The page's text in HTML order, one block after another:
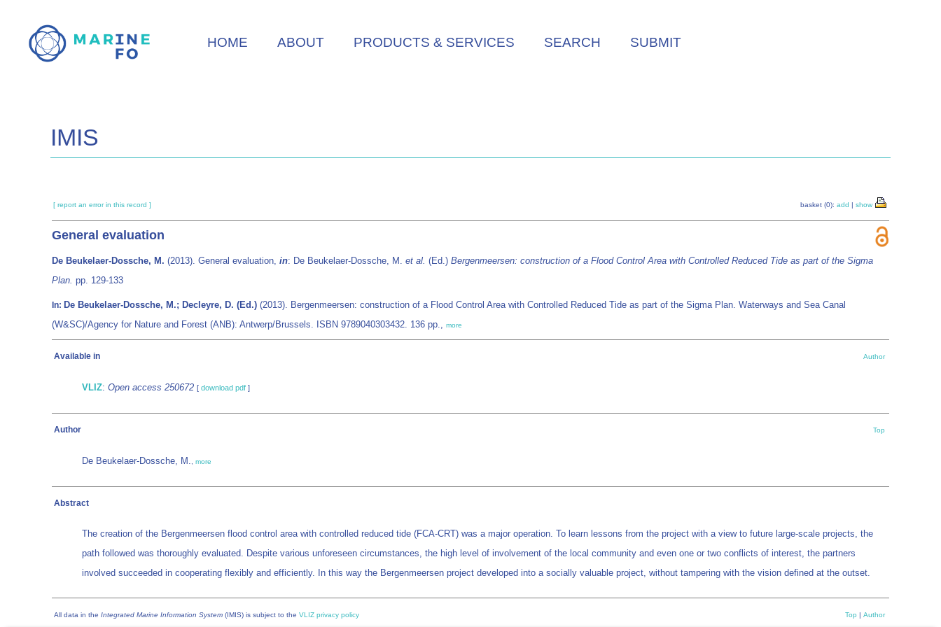
main
HOME ABOUT PRODUCTS & SERVICES SEARCH SUBMIT
IMIS
[ report an error in this record ] basket (0): add | show
General evaluation
De Beukelaer-Dossche, M. (2013). General evaluation, in: De Beukelaer-Dossche, M. et al. (Ed.) Bergenmeersen: construction of a Flood Control Area with Controlled Reduced Tide as part of the Sigma
Plan. pp. 129-133
In: De Beukelaer-Dossche, M.; Decleyre, D. (Ed.) (2013). Bergenmeersen: construction of a Flood Control Area with Controlled Reduced Tide as part of the Sigma Plan. Waterways and Sea Canal
(W&SC)/Agency for Nature and Forest (ANB): Antwerp/Brussels. ISBN 9789040303432. 136 pp., more
Available in Author
VLIZ: Open access 250672 [ download pdf ]
Author Top
De Beukelaer-Dossche, M. more
Abstract
The creation of the Bergenmeersen flood control area with controlled reduced tide (FCA-CRT) was a major operation. To learn lessons from the project with a view to future large-scale projects, the
path followed was thoroughly evaluated. Despite various unforeseen circumstances, the high level of involvement of the local community and even one or two conflicts of interest, the partners
involved succeeded in cooperating flexibly and efficiently. In this way the Bergenmeersen project developed into a socially valuable project, without tampering with the vision defined at the outset.
All data in the Integrated Marine Information System (IMIS) is subject to the VLIZ privacy policy Top | Author